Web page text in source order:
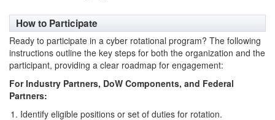
How to Participate
Ready to participate in a cyber rotational program? The following
instructions outline the key steps for both the organization and the
participant, providing a clear roadmap for engagement:
For Industry Partners, DoW Components, and Federal
Partners:
Identify eligible positions or set of duties for rotation.